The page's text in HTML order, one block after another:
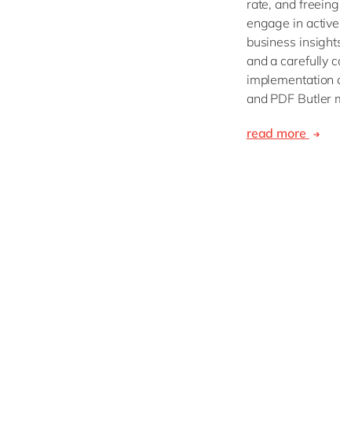
rate, and
engage in
business
and a carefully
implementation
and PDF Butler
read more